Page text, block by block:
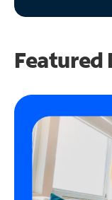
Featured